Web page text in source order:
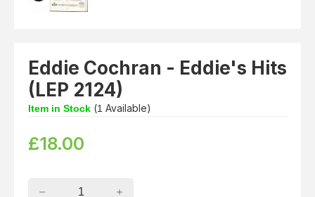
Eddie Cochran - Eddie's Hits
(LEP 2124)
Item in Stock (1 Available)
£18.00